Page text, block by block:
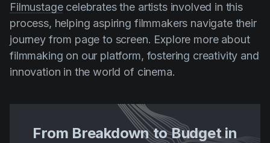
Filmustagecelebrates the artists involved in this
process, helping aspiring filmmakers navigate their
journey from page to screen. Explore more about
filmmaking on our platform, fostering creativity and
innovation in the world of cinema.
From Breakdown to Budget in